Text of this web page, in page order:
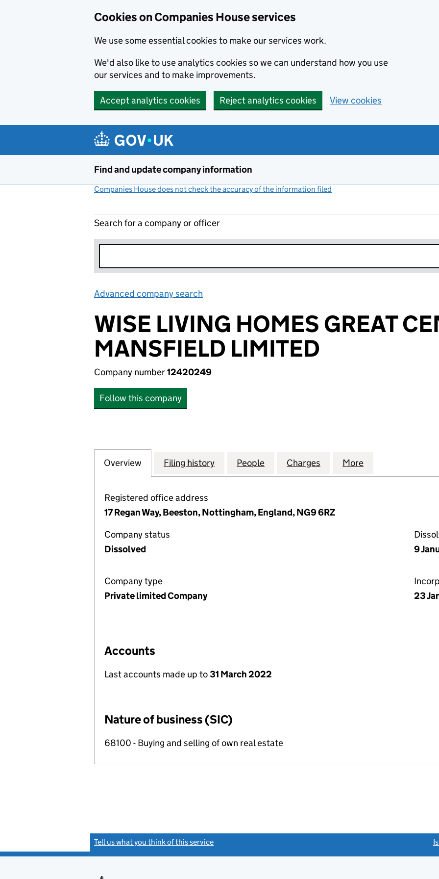
Cookies on Companies House services
We use some essential cookies to make our services work.
We'd also like to use analytics cookies so we can understand how you use
our services and to make improvements.
Accept analytics cookies Reject analytics cookies View cookies
Find and update company information
Companies House does not check the accuracy of the information filed
Search for a company or officer
Advanced company search
WISE LIVING HOMES GREAT
MANSFIELD LIMITED
Company number12420249
Follow this company
Company
Overview for WISE LIVING HOMES GREAT CENTRAL MANSFIELD LIMITED
Filing history for WISE LIVING HOMES GREAT CENTRAL
People for WISE LIVING HOMES GREAT
Charges for WISE LIVING HOMES
More
Registered office address
17 Regan Way, Beeston, Nottingham, England, NG9 6RZ
Company status
Dissolved
9
Company type
Private limited Company
23
Accounts
Last accounts made up to31 March 2022
Nature of business (SIC)
68100 - Buying and selling of own real estate
Tell us what you think of this service